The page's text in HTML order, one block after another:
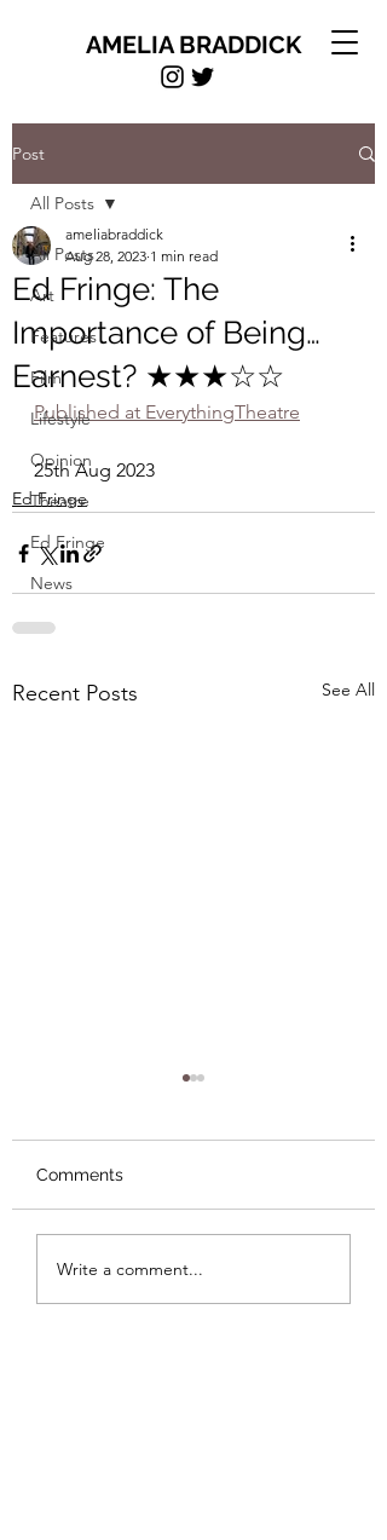
AMELIA BRADDICK
Post
All Posts
Art
Features
Film
Lifestyle
Opinion
Theatre
Ed Fringe
News
All Posts
Ed Fringe: The
Importance of Being…
Earnest? ★★★☆☆
ameliabraddick
Aug 28, 2023 1 min read
Published at EverythingTheatre
25th Aug 2023
Ed Fringe
Recent Posts See All
Ed Fringe: Beautiful
Evil Things ★★★☆☆
Comments
Write a comment...